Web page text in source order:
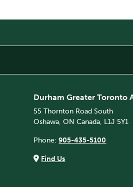
Durham Greater Toronto
55 Thornton Road South
Oshawa, ON Canada, L1J 5Y1
Phone:905-435-5100
Find Us